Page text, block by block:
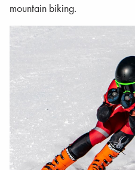
mountain biking.